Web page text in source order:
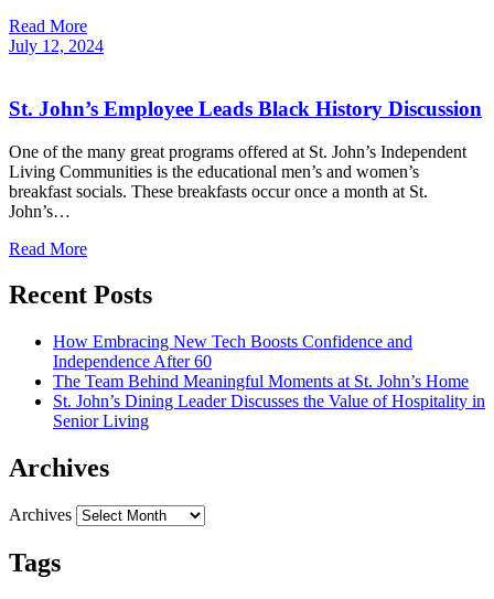
Read More
July 12, 2024
St. John’s Employee Leads Black History Discussion
One of the many great programs offered at St. John’s Independent
Living Communities is the educational men’s and women’s
breakfast socials. These breakfasts occur once a month at St.
John’s…
Read More
Recent Posts
How Embracing New Tech Boosts Confidence and
Independence After 60
The Team Behind Meaningful Moments at St. John’s Home
St. John’s Dining Leader Discusses the Value of Hospitality in
Senior Living
Archives
Archives
Tags